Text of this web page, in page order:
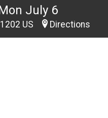
July 6
US Directions